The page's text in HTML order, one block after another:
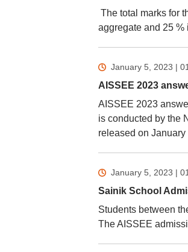
The total marks for
aggregate and 25
January 5, 2023 |
AISSEE 2023
AISSEE 2023
is conducted by the
released on
January 5, 2023 |
Sainik School
Students between
The AISSEE